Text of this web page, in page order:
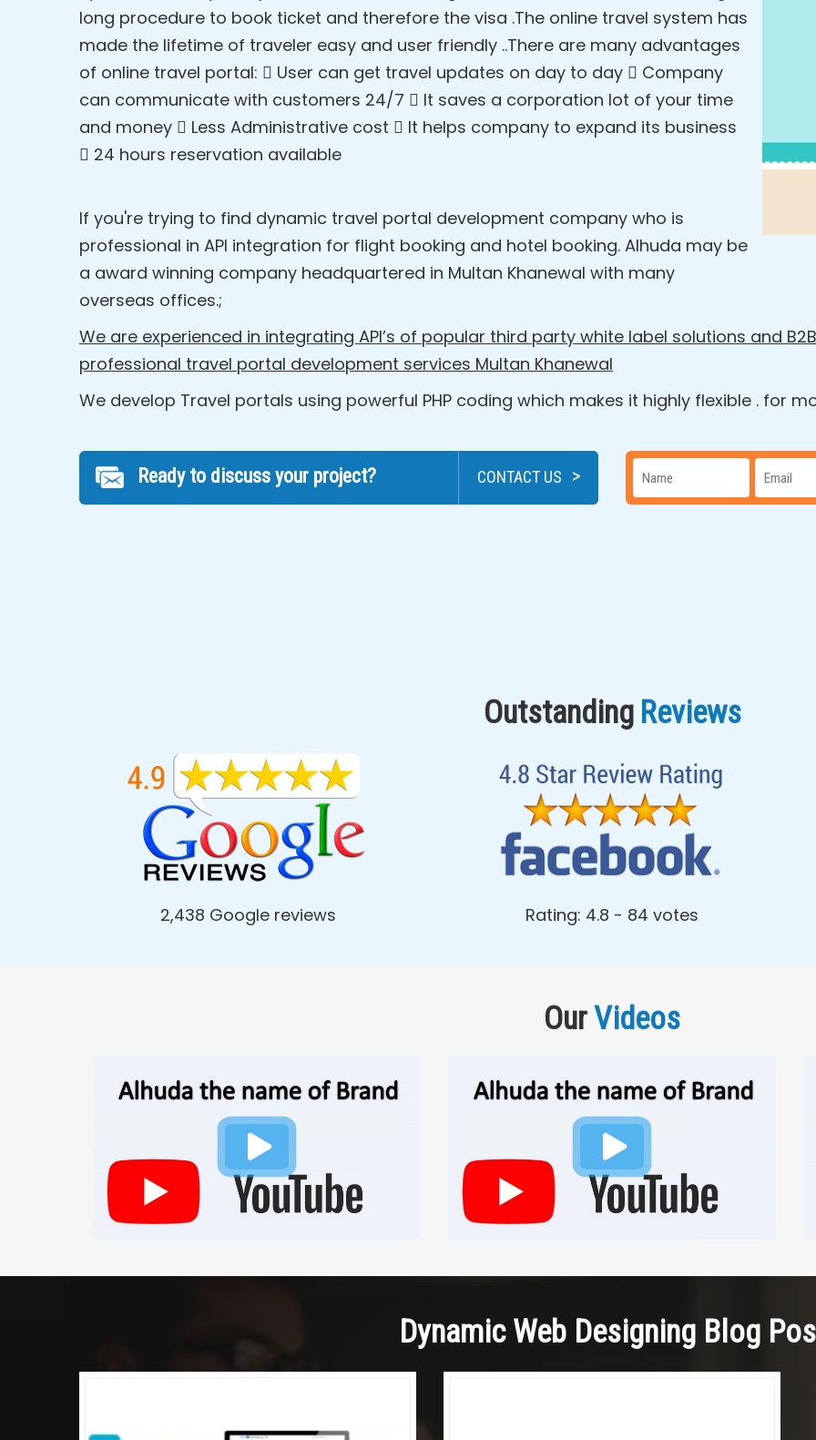
long procedure to book ticket and therefore the visa .The online travel system has
made the lifetime of traveler easy and user friendly ..There are many advantages
of online travel portal:  User can get travel updates on day to day  Company
can communicate with customers 24/7  It saves a corporation lot of your time
and money  Less Administrative cost  It helps company to expand its business
 24 hours reservation available
If you're trying to find dynamic travel portal development company who is
professional in API integration for flight booking and hotel booking. Alhuda may be
a award winning company headquartered in Multan Khanewal with many
overseas offices.;
We are experienced in integrating API’s of popular third party white label solutions and
professional travel portal development services Multan Khanewal
We develop Travel portals using powerful PHP coding which makes it highly flexible . for
Ready to discuss your project? CONTACT US >
Outstanding Reviews
2,438 Google reviews Rating: 4.8 - ‎84 votes
OurVideos
Dynamic Web Designing Blog